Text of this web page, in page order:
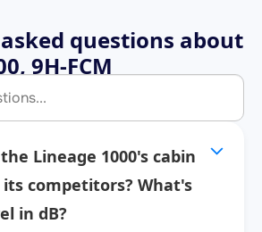
questions about
9H-FCM
Lineage 1000's cabin
competitors? What's
in dB?